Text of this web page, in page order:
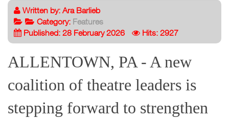
Written by: Ara Barlieb
Category: Features
Published: 28 February 2026
Hits: 2927
ALLENTOWN, PA - A new
coalition of theatre leaders is
stepping forward to strengthen